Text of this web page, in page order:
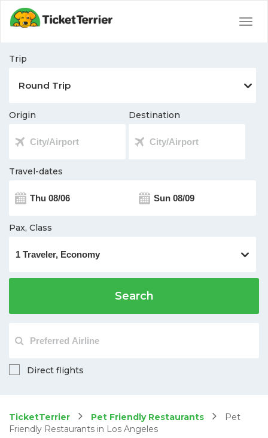
Trip
Origin Destination
Travel-dates
Pax, Class
Search
Direct flights
TicketTerrier Pet Friendly Restaurants
Pet
Friendly Restaurants in Los Angeles